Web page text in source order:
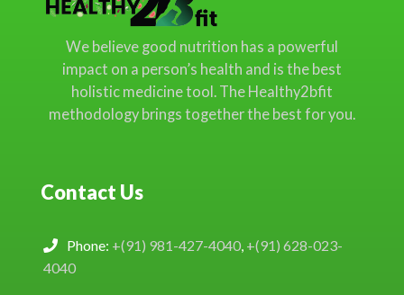
We believe good nutrition has a powerful
impact on a person’s health and is the best
holistic medicine tool. The Healthy2bfit
methodology brings together the best for you.
Contact Us
Phone: +(91) 981-427-4040, +(91) 628-023-
4040